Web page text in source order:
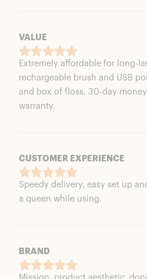
VALUE
Extremely affordable for long-
rechargeable brush and USB
and box of floss, 30-day
warranty.
CUSTOMER EXPERIENCE
Speedy delivery, easy set up
a queen while using.
BRAND